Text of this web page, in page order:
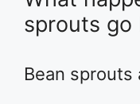
sprouts go
Bean sprouts